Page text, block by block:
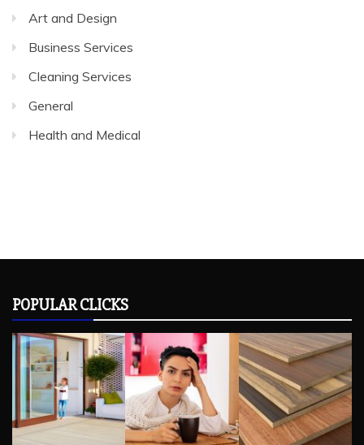
Art and Design
Business Services
Cleaning Services
General
Health and Medical
POPULAR CLICKS